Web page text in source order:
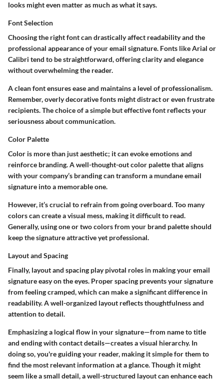
looks might even matter as much as what it says.
Font Selection
Choosing the right font can drastically affect readability and the
professional appearance of your email signature. Fonts like Arial or
Calibri tend to be straightforward, offering clarity and elegance
without overwhelming the reader.
A clean font ensures ease and maintains a level of professionalism.
Remember, overly decorative fonts might distract or even frustrate
recipients. The choice of a simple but effective font reflects your
seriousness about communication.
Color Palette
Color is more than just aesthetic; it can evoke emotions and
reinforce branding. A well-thought-out color palette that aligns
with your company’s branding can transform a mundane email
signature into a memorable one.
However, it’s crucial to refrain from going overboard. Too many
colors can create a visual mess, making it difficult to read.
Generally, using one or two colors from your brand palette should
keep the signature attractive yet professional.
Layout and Spacing
Finally, layout and spacing play pivotal roles in making your email
signature easy on the eyes. Proper spacing prevents your signature
from feeling cramped, which can make a significant difference in
readability. A well-organized layout reflects thoughtfulness and
attention to detail.
Emphasizing a logical flow in your signature—from name to title
and ending with contact details—creates a visual hierarchy. In
doing so, you're guiding your reader, making it simple for them to
find the most relevant information at a glance. Though it might
seem like a small detail, a well-structured layout can enhance each